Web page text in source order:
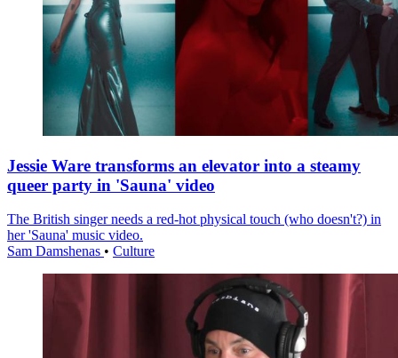
Jessie Ware transforms an elevator into a steamy
queer party in 'Sauna' video
The British singer needs a red-hot physical touch (who doesn't?) in
her 'Sauna' music video.
Sam Damshenas • Culture